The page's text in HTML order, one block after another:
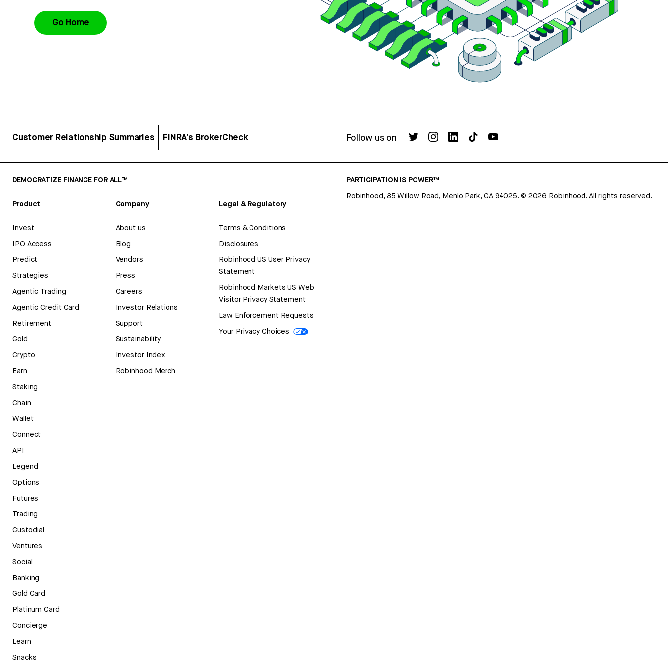
Go Home
Customer Relationship Summaries FINRA’s BrokerCheck Follow us on
DEMOCRATIZE FINANCE FOR ALL™
Product
Invest
IPO Access
Predict
Strategies
Agentic Trading
Agentic Credit Card
Retirement
Gold
Crypto
Earn
Staking
Chain
Wallet
Connect
API
Legend
Options
Futures
Trading
Custodial
Ventures
Social
Banking
Gold Card
Platinum Card
Concierge
Learn
Snacks
Company
About us
Blog
Vendors
Press
Careers
Investor Relations
Support
Sustainability
Investor Index
Robinhood Merch
Legal & Regulatory
Terms & Conditions
Disclosures
Robinhood US User Privacy
Statement
Robinhood Markets US Web
Visitor Privacy Statement
Law Enforcement Requests
Your Privacy Choices
PARTICIPATION IS POWER™
Robinhood, 85 Willow Road, Menlo Park, CA 94025. © 2026 Robinhood. All rights reserved.